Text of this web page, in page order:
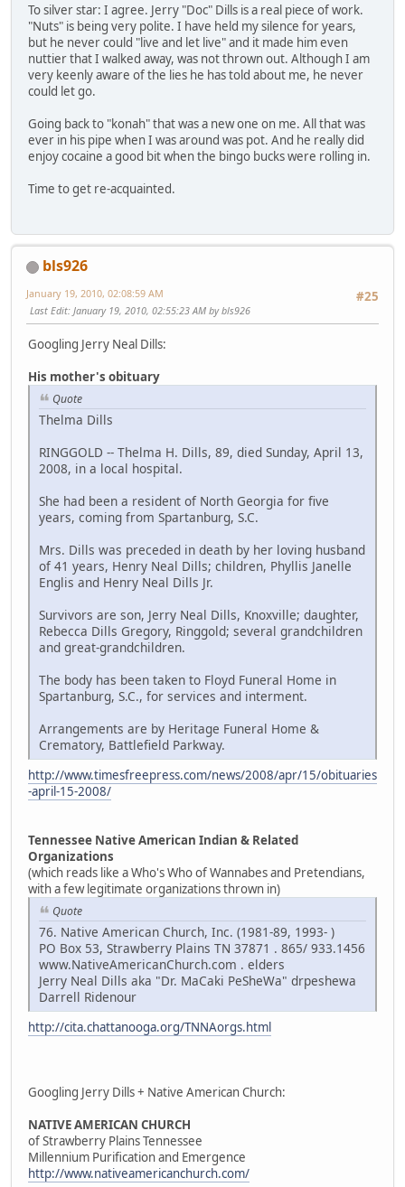
To silver star: I agree. Jerry "Doc" Dills is a real piece of work.
"Nuts" is being very polite. I have held my silence for years,
but he never could "live and let live" and it made him even
nuttier that I walked away, was not thrown out. Although I am
very keenly aware of the lies he has told about me, he never
could let go.
Going back to "konah" that was a new one on me. All that was
ever in his pipe when I was around was pot. And he really did
enjoy cocaine a good bit when the bingo bucks were rolling in.
Time to get re-acquainted.
bls926
#25
January 19, 2010, 02:08:59 AM
Last Edit: January 19, 2010, 02:55:23 AM by bls926
Googling Jerry Neal Dills:
His mother's obituary
Quote
Thelma Dills
RINGGOLD -- Thelma H. Dills, 89, died Sunday, April 13,
2008, in a local hospital.
She had been a resident of North Georgia for five
years, coming from Spartanburg, S.C.
Mrs. Dills was preceded in death by her loving husband
of 41 years, Henry Neal Dills; children, Phyllis Janelle
Englis and Henry Neal Dills Jr.
Survivors are son, Jerry Neal Dills, Knoxville; daughter,
Rebecca Dills Gregory, Ringgold; several grandchildren
and great-grandchildren.
The body has been taken to Floyd Funeral Home in
Spartanburg, S.C., for services and interment.
Arrangements are by Heritage Funeral Home &
Crematory, Battlefield Parkway.
http://www.timesfreepress.com/news/2008/apr/15/obituaries
-april-15-2008/
Tennessee Native American Indian & Related
Organizations
(which reads like a Who's Who of Wannabes and Pretendians,
with a few legitimate organizations thrown in)
Quote
76. Native American Church, Inc. (1981-89, 1993- )
PO Box 53, Strawberry Plains TN 37871 . 865/ 933.1456
www.NativeAmericanChurch.com . elders
Jerry Neal Dills aka "Dr. MaCaki PeSheWa" drpeshewa
Darrell Ridenour
http://cita.chattanooga.org/TNNAorgs.html
Googling Jerry Dills + Native American Church:
NATIVE AMERICAN CHURCH
of Strawberry Plains Tennessee
Millennium Purification and Emergence
http://www.nativeamericanchurch.com/